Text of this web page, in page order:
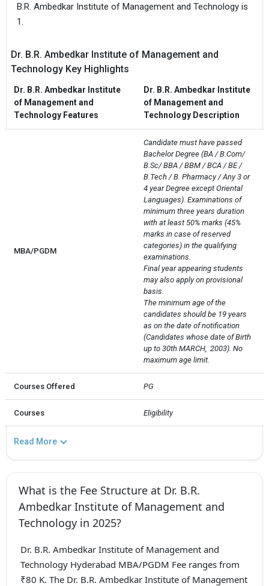
B.R. Ambedkar Institute of Management and Technology is
1.
Dr. B.R. Ambedkar Institute of Management and
Technology Key Highlights
Dr. B.R. Ambedkar Institute
of Management and
Technology Features
Dr. B.R. Ambedkar Institute
of Management and
Technology Description
MBA/PGDM
Candidate must have passed
Bachelor Degree (BA / B.Com/
B.Sc/ BBA / BBM / BCA / BE /
B.Tech / B. Pharmacy / Any 3 or
4 year Degree except Oriental
Languages). Examinations of
minimum three years duration
with at least 50% marks (45%
marks in case of reserved
categories) in the qualifying
examinations.
Final year appearing students
may also apply on provisional
basis.
The minimum age of the
candidates should be 19 years
as on the date of notification
(Candidates whose date of Birth
up to 30th MARCH,  2003). No
maximum age limit.
Courses Offered PG
Courses Eligibility
Read More
What is the Fee Structure at Dr. B.R.
Ambedkar Institute of Management and
Technology in 2025?
Dr. B.R. Ambedkar Institute of Management and
Technology Hyderabad MBA/PGDM Fee ranges from
₹80 K. The Dr. B.R. Ambedkar Institute of Management